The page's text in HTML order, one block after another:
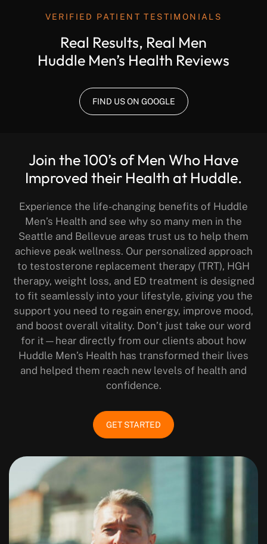
VERIFIED PATIENT TESTIMONIALS
Real Results, Real Men
Huddle Men’s Health Reviews
FIND US ON GOOGLE
Join the 100’s of Men Who Have
Improved their Health at Huddle.
Experience the life-changing benefits of Huddle
Men’s Health and see why so many men in the
Seattle and Bellevue areas trust us to help them
achieve peak wellness. Our personalized approach
to testosterone replacement therapy (TRT), HGH
therapy, weight loss, and ED treatment is designed
to fit seamlessly into your lifestyle, giving you the
support you need to regain energy, improve mood,
and boost overall vitality. Don’t just take our word
for it—hear directly from our clients about how
Huddle Men’s Health has transformed their lives
and helped them reach new levels of health and
confidence.
GET STARTED